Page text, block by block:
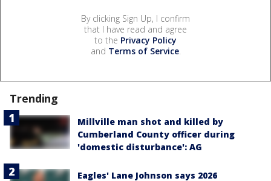
By clicking Sign Up, I confirm
that I have read and agree
to the Privacy Policy
and Terms of Service.
Trending
Millville man shot and killed by
Cumberland County officer during
'domestic disturbance': AG
Eagles' Lane Johnson says 2026